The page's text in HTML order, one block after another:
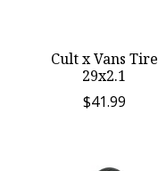
Cult x Vans Tire
29x2.1
$41.99